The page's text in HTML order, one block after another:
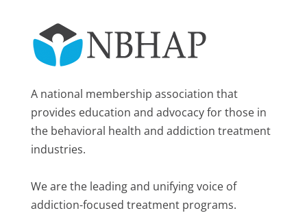
A national membership association that
provides education and advocacy for those in
the behavioral health and addiction treatment
industries.
We are the leading and unifying voice of
addiction-focused treatment programs.